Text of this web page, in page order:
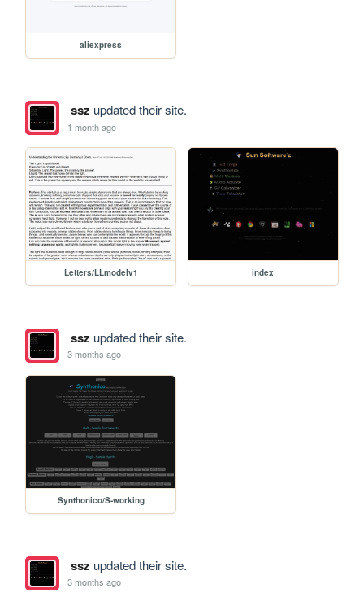
aliexpress
ssz updated their site.
1 month ago
Letters/LLmodelv1 index
ssz updated their site.
3 months ago
Synthonico/S-working
ssz updated their site.
3 months ago